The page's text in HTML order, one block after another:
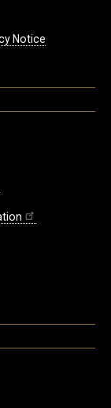
Notice